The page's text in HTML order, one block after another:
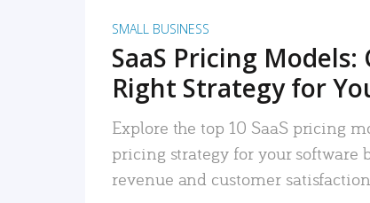
SMALL BUSINESS
SaaS Pricing
Right Strategy for
Explore the top 10 SaaS pricing
pricing strategy for your software
revenue and customer